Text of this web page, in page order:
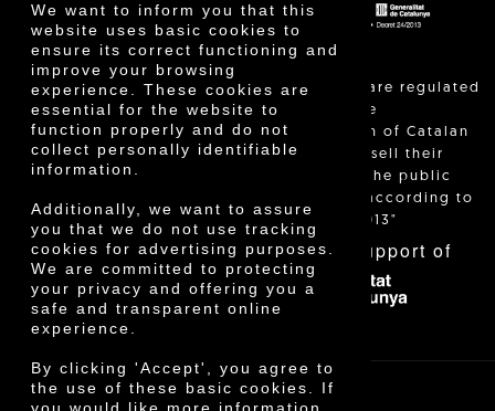
We want to inform you that this
website uses basic cookies to
ensure its correct functioning and
improve your browsing
experience. These cookies are
essential for the website to
function properly and do not
collect personally identifiable
information.
Additionally, we want to assure
you that we do not use tracking
cookies for advertising purposes.
We are committed to protecting
your privacy and offering you a
safe and transparent online
experience.
By clicking 'Accept', you agree to
the use of these basic cookies. If
"Local sales are regulated
and allow the
identification of Catalan
farmers who sell their
products to the public
themselves, according to
Decree 24/2013"
With the support of